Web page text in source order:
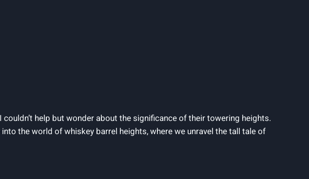
help but wonder about the significance of their towering heights.
the world of whiskey barrel heights, where we unravel the tall tale of